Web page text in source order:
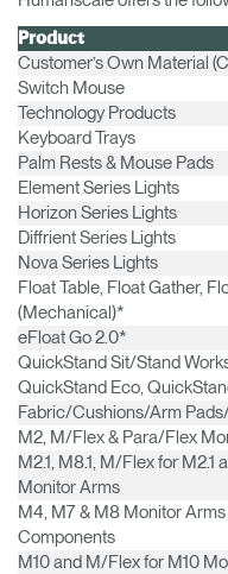
Select
SIGN IN
Product
Customer’s Own Material
Switch Mouse
Technology Products
Keyboard Trays
Palm Rests & Mouse Pads
Element Series Lights
Horizon Series Lights
Diffrient Series Lights
Nova Series Lights
Float Table, Float Gather,
(Mechanical)*
eFloat Go 2.0*
QuickStand Sit/Stand
QuickStand Eco,
Fabric/Cushions/Arm
M2, M/Flex & Para/Flex
M2.1, M8.1, M/Flex for M2.1
Monitor Arms
M4, M7 & M8 Monitor
Components
M10 and M/Flex for M10